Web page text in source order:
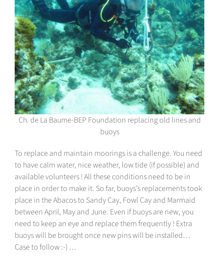
Ch. de La Baume-BEP Foundation replacing old lines and
buoys
To replace and maintain moorings is a challenge. You need
to have calm water, nice weather, low tide (if possible) and
available volunteers ! All these conditions need to be in
place in order to make it. So far, buoys’s replacements took
place in the Abacosto Sandy Cay, Fowl Cay and Marmaid
between April, May and June. Even if buoys are new, you
need to keep an eye and replace them frequently! Extra
buoys will be brought once new pins will be installed…
Case to follow :-) …